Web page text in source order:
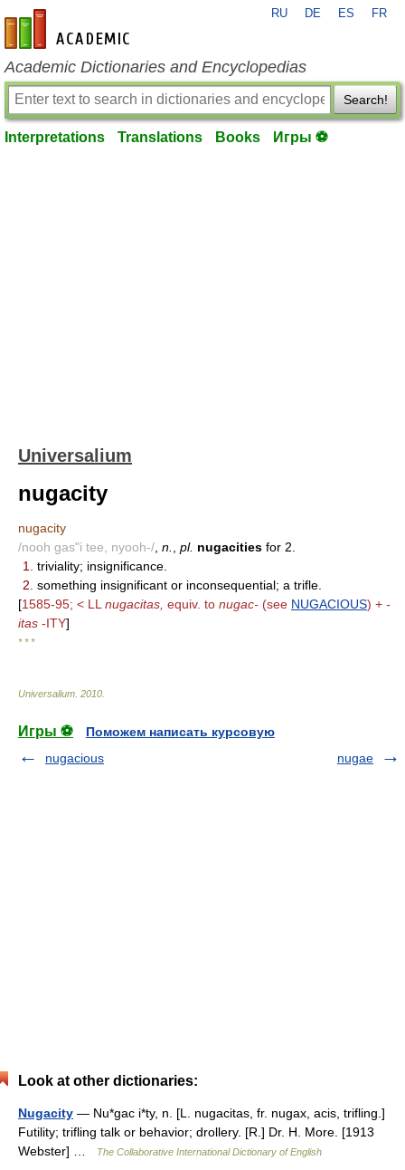
en-academic.com
RU DE ES FR
Academic Dictionaries and Encyclopedias
Search!
Interpretations Translations Books Игры ⚽
Universalium
nugacity
nugacity
/nooh gas"i tee, nyooh-/ n. pl. nugacities for 2.
1.
triviality; insignificance.
2. something insignificant or inconsequential; a trifle.
[1585-95; < LL nugacitas, equiv. to nugac- (see NUGACIOUS) + -
itas -ITY]
* * *
Universalium 2010
Игры ⚽
Поможем написать курсовую
nugacious
nugae
Look at other dictionaries:
Nugacity — Nu*gac i*ty, n. [L. nugacitas, fr. nugax, acis, trifling.]
Futility; trifling talk or behavior; drollery. [R.] Dr. H. More. [1913
Webster] …
The Collaborative International Dictionary of English